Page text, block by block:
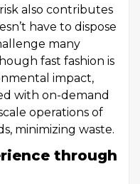
also contributes
have to dispose
many
fast fashion is
impact,
with on-demand
operations of
minimizing waste.
through